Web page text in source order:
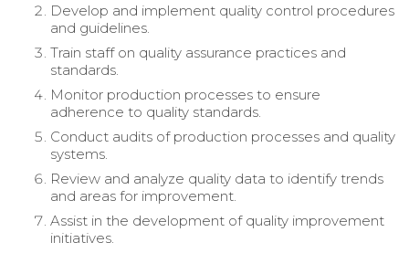
Develop and implement quality control procedures
and guidelines.
Train staff on quality assurance practices and
standards.
Monitor production processes to ensure
adherence to quality standards.
Conduct audits of production processes and quality
systems.
Review and analyze quality data to identify trends
and areas for improvement.
Assist in the development of quality improvement
initiatives.